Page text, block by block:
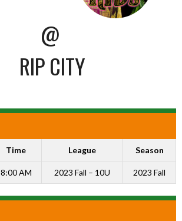
@
RIP CITY
Time League Season
8:00 AM 2023 Fall – 10U 2023 Fall